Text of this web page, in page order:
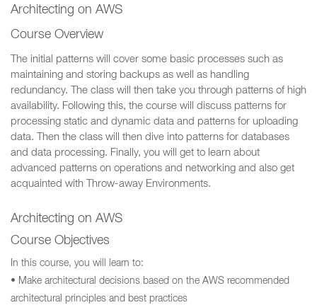
Architecting on AWS
Course Overview
The initial patterns will cover some basic processes such as
maintaining and storing backups as well as handling
redundancy. The class will then take you through patterns of high
availability. Following this, the course will discuss patterns for
processing static and dynamic data and patterns for uploading
data. Then the class will then dive into patterns for databases
and data processing. Finally, you will get to learn about
advanced patterns on operations and networking and also get
acquainted with Throw-away Environments.
Architecting on AWS
Course Objectives
In this course, you will learn to:
• Make architectural decisions based on the AWS recommended
architectural principles and best practices